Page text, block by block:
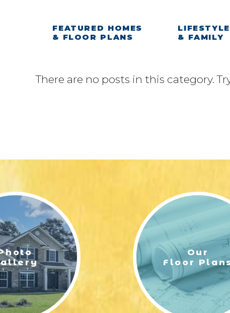
FEATURED HOMES
& FLOOR PLANS
LIFESTYLE
& FAMILY
There are no posts in this category.
Our
Floor